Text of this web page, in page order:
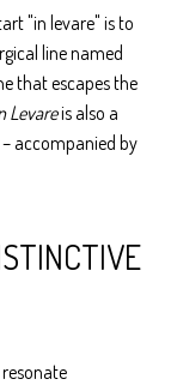
"in levare" is to
line named
that escapes the
Levareis also a
accompanied by